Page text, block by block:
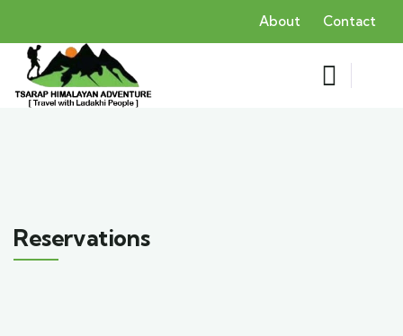
About Contact
Reservations